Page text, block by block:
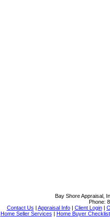
Bay Shore Appraisal,
Phone:
Contact Us | Appraisal Info| Client Login|
Home Seller Services | Home Buyer Checklist